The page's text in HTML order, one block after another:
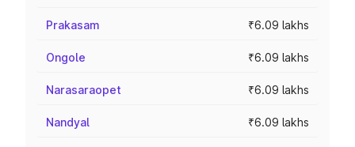
Prakasam ₹6.09 lakhs
Ongole ₹6.09 lakhs
Narasaraopet ₹6.09 lakhs
Nandyal ₹6.09 lakhs